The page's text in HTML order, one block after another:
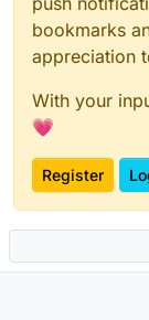
bookmarks
appreciation
With your
💗
Register